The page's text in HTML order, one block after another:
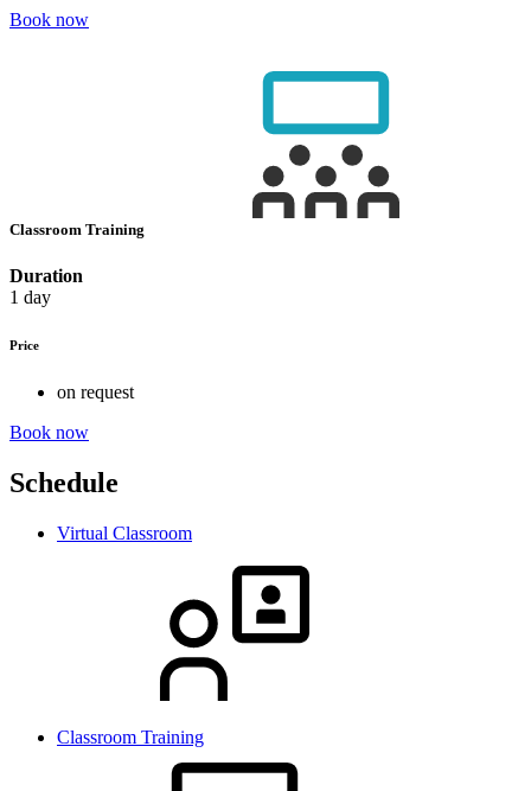
Book now
Classroom Training
Duration
1 day
Price
on request
Book now
Schedule
Virtual Classroom
Classroom Training